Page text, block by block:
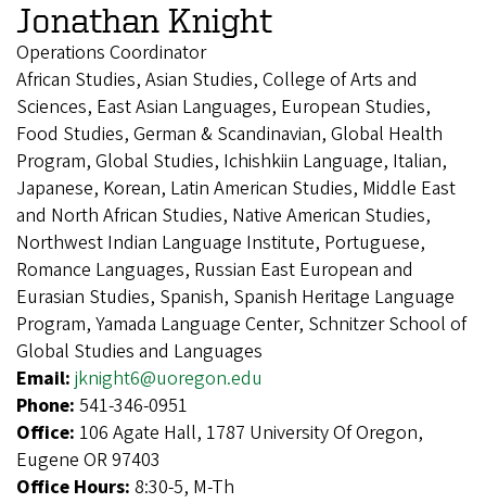
Jonathan Knight
Operations Coordinator
African Studies, Asian Studies, College of Arts and
Sciences, East Asian Languages, European Studies,
Food Studies, German & Scandinavian, Global Health
Program, Global Studies, Ichishkiin Language, Italian,
Japanese, Korean, Latin American Studies, Middle East
and North African Studies, Native American Studies,
Northwest Indian Language Institute, Portuguese,
Romance Languages, Russian East European and
Eurasian Studies, Spanish, Spanish Heritage Language
Program, Yamada Language Center, Schnitzer School of
Global Studies and Languages
Email: jknight6@uoregon.edu
Phone: 541-346-0951
Office: 106 Agate Hall, 1787 University Of Oregon,
Eugene OR 97403
Office Hours: 8:30-5, M-Th